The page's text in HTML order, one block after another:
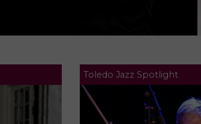
Toledo Jazz Spotlight